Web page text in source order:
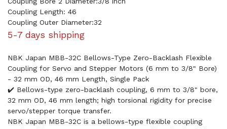
Coupling Length: 46
Coupling Outer Diameter:32
5-7 days shipping
NBK Japan MBB-32C Bellows-Type Zero-Backlash Flexible
Coupling for Servo and Stepper Motors (6 mm to 3/8" Bore)
- 32 mm OD, 46 mm Length, Single Pack
✔️ Bellows-type zero-backlash coupling, 6 mm to 3/8" bore,
32 mm OD, 46 mm length; high torsional rigidity for precise
servo/stepper torque transfer.
NBK Japan MBB-32C is a bellows-type flexible coupling